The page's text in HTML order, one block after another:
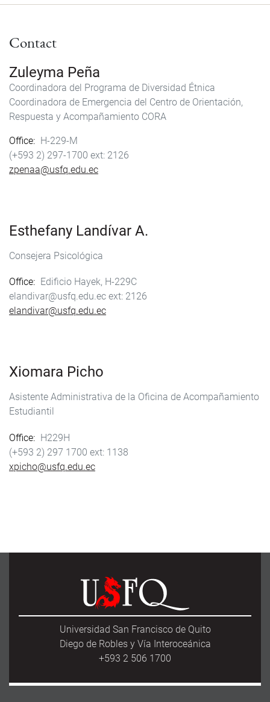
Contact
Zuleyma Peña
Coordinadora del Programa de Diversidad Étnica
Coordinadora de Emergencia del Centro de Orientación,
Respuesta y Acompañamiento CORA
Office
H-229-M
(+593 2) 297-1700
2126
zpenaa@usfq.edu.ec
Esthefany Landívar A.
Consejera Psicológica
Office
Edificio Hayek, H-229C
elandivar@usfq.edu.ec
2126
elandivar@usfq.edu.ec
Xiomara Picho
Asistente Administrativa de la Oficina de Acompañamiento
Estudiantil
Office
H229H
(+593 2) 297 1700
1138
xpicho@usfq.edu.ec
Universidad San Francisco de Quito
Diego de Robles y Vía Interoceánica
+593 2 506 1700